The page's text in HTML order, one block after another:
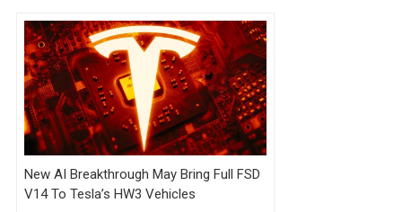
New AI Breakthrough May Bring Full FSD
V14 To Tesla’s HW3 Vehicles